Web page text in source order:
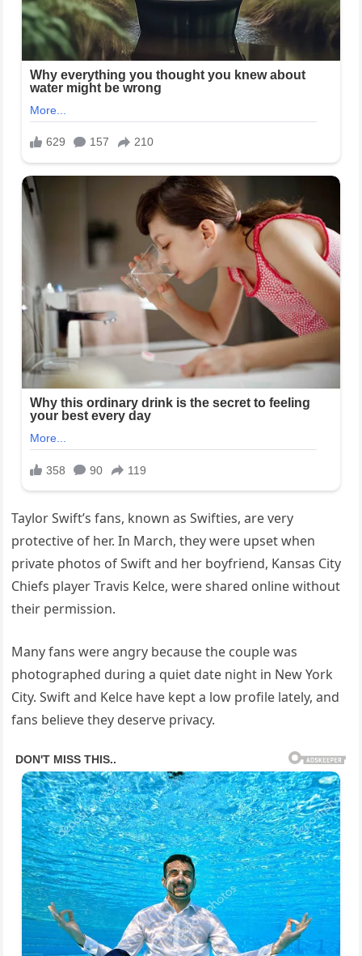
Taylor Swift’s fans, known as Swifties, are very
protective of her. In March, they were upset when
private photos of Swift and her boyfriend, Kansas City
Chiefs player Travis Kelce, were shared online without
their permission.
Many fans were angry because the couple was
photographed during a quiet date night in New York
City. Swift and Kelce have kept a low profile lately, and
fans believe they deserve privacy.